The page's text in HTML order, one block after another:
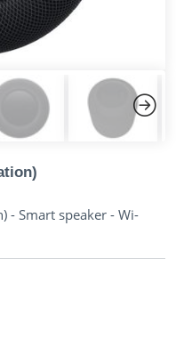
Next
- Smart speaker - Wi-